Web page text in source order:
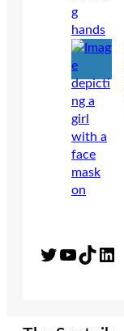
Twitter YouTube TikTok LinkedIn